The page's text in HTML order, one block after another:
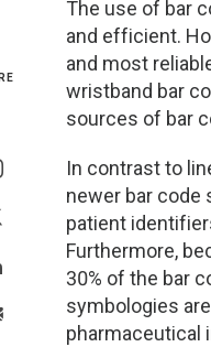
Genetics and
Health Equity and
Immunology and
Innovation and
Pediatric and
New Jersey
New York Metro
North Carolina
Northeast
Northeast Ohio
On Instagram
On Twitter
On Linkedin
>Share With Email
The use of bar
and efficient.
and most
wristband bar
sources of bar
In contrast to
newer bar code
patient
Furthermore,
30% of the bar
symbologies
pharmaceutical